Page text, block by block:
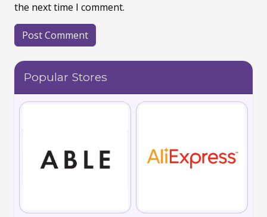
the next time I comment.
Popular Stores